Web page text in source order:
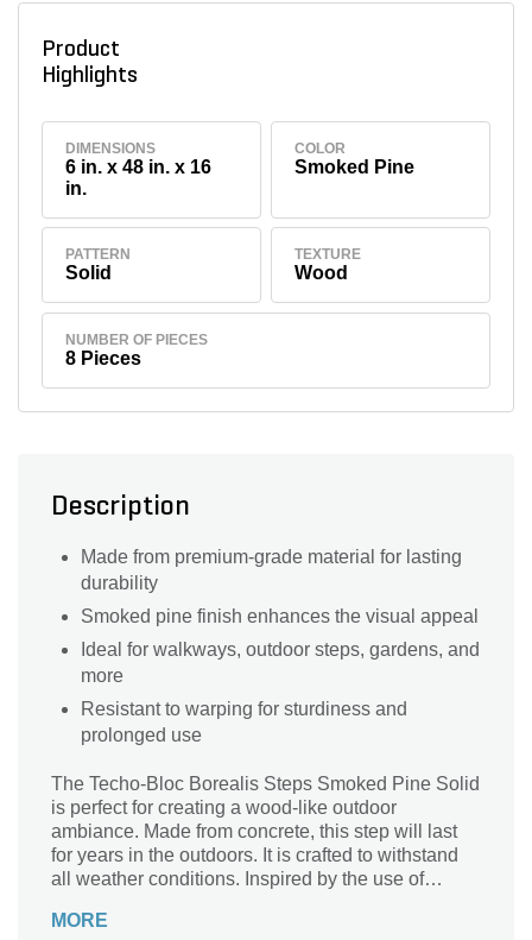
Product
Highlights
DIMENSIONS
6 in. x 48 in. x 16
in.
COLOR
Smoked Pine
PATTERN
Solid
TEXTURE
Wood
NUMBER OF PIECES
8 Pieces
Description
Made from premium-grade material for lasting
durability
Smoked pine finish enhances the visual appeal
Ideal for walkways, outdoor steps, gardens, and
more
Resistant to warping for sturdiness and
prolonged use
The Techo-Bloc Borealis Steps Smoked Pine Solid
is perfect for creating a wood-like outdoor
ambiance. Made from concrete, this step will last
for years in the outdoors. It is crafted to withstand
all weather conditions. Inspired by the use of
landscape design, this step will complement your
MORE